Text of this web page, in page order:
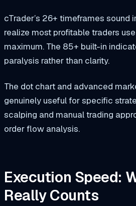
cTrader’s 26+ timeframes sound
realize most profitable traders
maximum. The 85+ built-in
paralysis rather than clarity.
The dot chart and advanced
genuinely useful for specific
scalping and manual trading
order flow analysis.
Execution Speed:
Really Counts